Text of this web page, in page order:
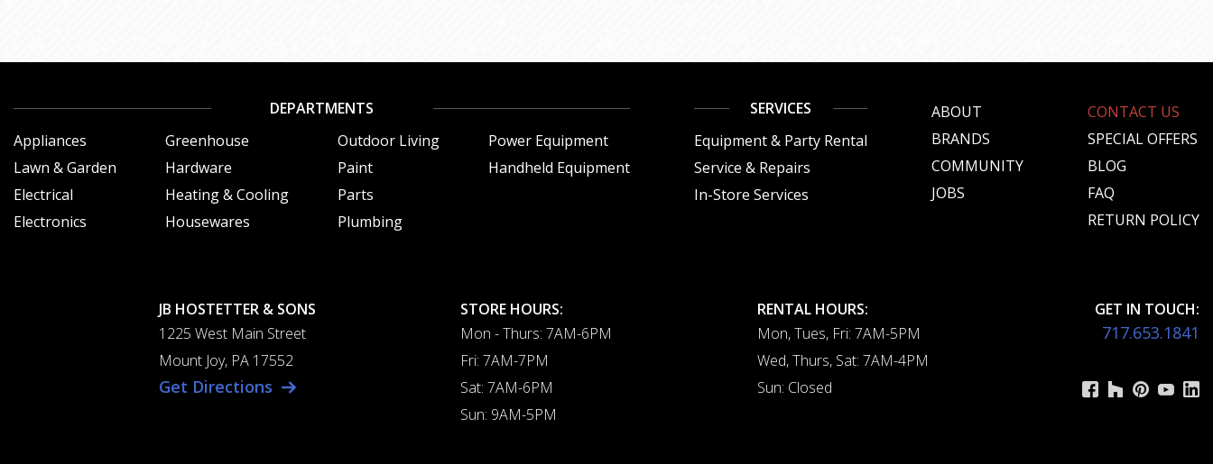
DEPARTMENTS
Appliances
Lawn & Garden
Electrical
Electronics
Greenhouse
Hardware
Heating & Cooling
Housewares
Outdoor Living
Paint
Parts
Plumbing
Power Equipment
Handheld Equipment
SERVICES
Equipment & Party Rental
Service & Repairs
In-Store Services
ABOUT
BRANDS
COMMUNITY
JOBS
CONTACT US
SPECIAL OFFERS
BLOG
FAQ
RETURN POLICY
JB HOSTETTER & SONS
1225 West Main Street
Mount Joy, PA 17552
Get Directions
STORE HOURS:
Mon - Thurs: 7AM-6PM
Fri: 7AM-7PM
Sat: 7AM-6PM
Sun: 9AM-5PM
RENTAL HOURS:
Mon, Tues, Fri: 7AM-5PM
Wed, Thurs, Sat: 7AM-4PM
Sun: Closed
GET IN TOUCH:
717.653.1841